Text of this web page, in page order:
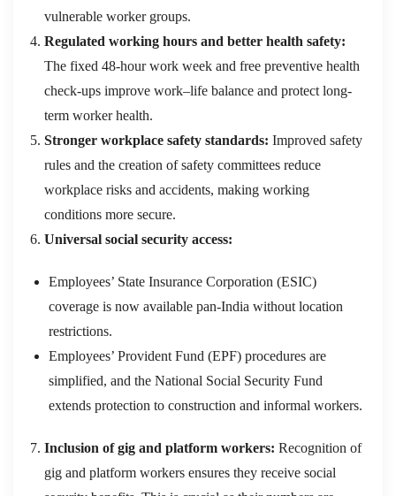
vulnerable worker groups.
Regulated working hours and better health safety:
The fixed 48-hour work week and free preventive health
check-ups improve work–life balance and protect long-
term worker health.
Stronger workplace safety standards: Improved safety
rules and the creation of safety committees reduce
workplace risks and accidents, making working
conditions more secure.
Universal social security access:
Employees’ State Insurance Corporation (ESIC)
coverage is now available pan-India without location
restrictions.
Employees’ Provident Fund (EPF) procedures are
simplified, and the National Social Security Fund
extends protection to construction and informal workers.
Inclusion of gig and platform workers: Recognition of
gig and platform workers ensures they receive social